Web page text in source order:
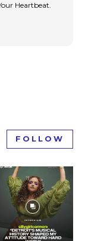
Heartbeat.
FOLLOW